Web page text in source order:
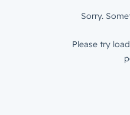
Sorry.
Please try